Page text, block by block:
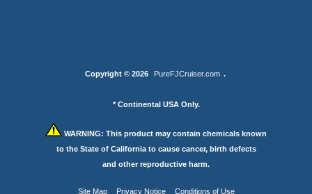
Copyright © 2026 PureFJCruiser.com .
* Continental USA Only.
WARNING: This product may contain chemicals known
to the State of California to cause cancer, birth defects
and other reproductive harm.
Site Map Privacy Notice Conditions of Use